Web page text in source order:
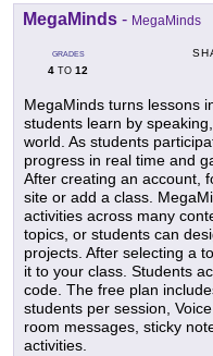
MegaMinds - MegaMinds
GRADES
4 TO 12
MegaMinds turns lessons
students learn by
world. As students
progress in real time and
After creating an account,
site or add a class.
activities across many
topics, or students can
projects. After selecting a
it to your class. Students
code. The free plan
students per session,
room messages, sticky
activities.